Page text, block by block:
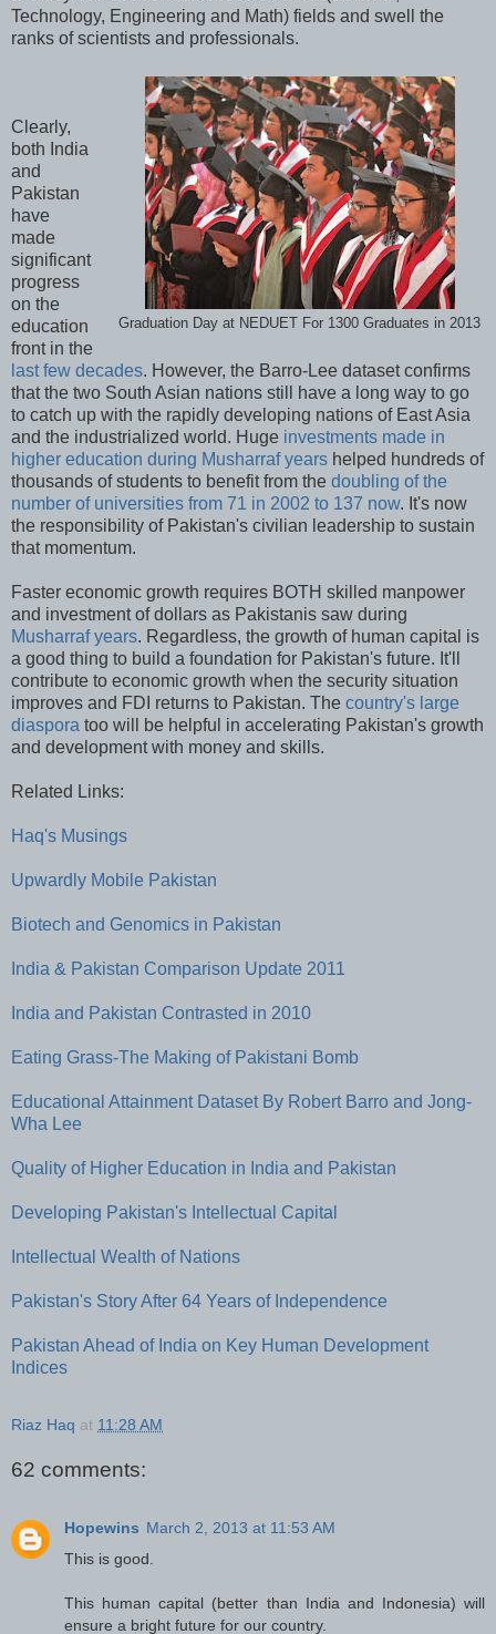
Technology, Engineering and Math) fields and swell the
ranks of scientists and professionals.
Graduation Day at NEDUET For 1300 Graduates in 2013
Clearly,
both India
and
Pakistan
have
made
significant
progress
on the
education
front in the
last few decades. However, the Barro-Lee dataset confirms
that the two South Asian nations still have a long way to go
to catch up with the rapidly developing nations of East Asia
and the industrialized world. Huge investments made in
higher education during Musharraf years helped hundreds of
thousands of students to benefit from the doubling of the
number of universities from 71 in 2002 to 137 now. It's now
the responsibility of Pakistan's civilian leadership to sustain
that momentum.
Faster economic growth requires BOTH skilled manpower
and investment of dollars as Pakistanis saw during
Musharraf years. Regardless, the growth of human capital is
a good thing to build a foundation for Pakistan's future. It'll
contribute to economic growth when the security situation
improves and FDI returns to Pakistan. The country's large
diaspora too will be helpful in accelerating Pakistan's growth
and development with money and skills.
Related Links:
Haq's Musings
Upwardly Mobile Pakistan
Biotech and Genomics in Pakistan
India & Pakistan Comparison Update 2011
India and Pakistan Contrasted in 2010
Eating Grass-The Making of Pakistani Bomb
Educational Attainment Dataset By Robert Barro and Jong-
Wha Lee
Quality of Higher Education in India and Pakistan
Developing Pakistan's Intellectual Capital
Intellectual Wealth of Nations
Pakistan's Story After 64 Years of Independence
Pakistan Ahead of India on Key Human Development
Indices
Riaz Haq at 11:28 AM
62 comments:
Hopewins March 2, 2013 at 11:53 AM
This is good.
This human capital (better than India and Indonesia) will
ensure a bright future for our country.